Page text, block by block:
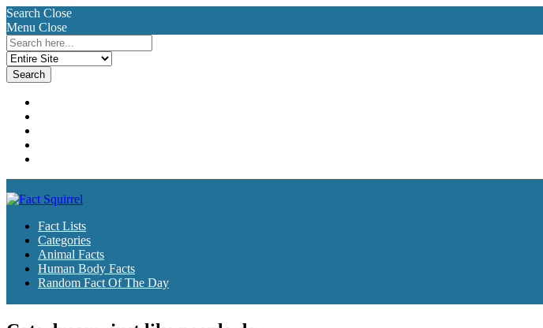
Search Close
Menu Close
Search
for:
Fact Lists
Categories
Animal Facts
Human Body Facts
Random Fact Of The Day